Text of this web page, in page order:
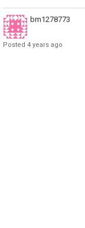
bm1278773
Posted 4 years ago